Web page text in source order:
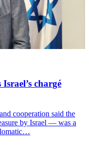
chargé
cooperation said the
by Israel — was a